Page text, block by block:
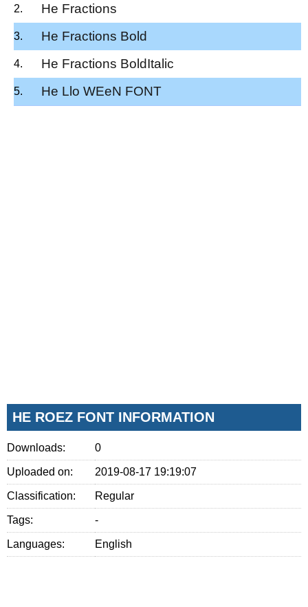
He Fractions
He Fractions Bold
He Fractions BoldItalic
He Llo WEeN FONT
HE ROEZ FONT INFORMATION
Downloads: 0
Uploaded on: 2019-08-17 19:19:07
Classification: Regular
Tags: -
Languages: English